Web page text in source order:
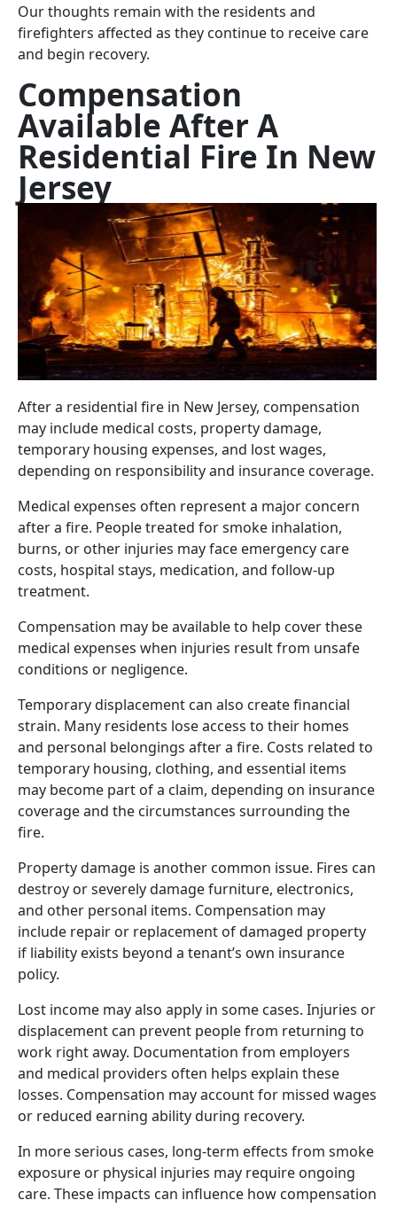
Our thoughts remain with the residents and
firefighters affected as they continue to receive care
and begin recovery.
Compensation
Available After A
Residential Fire In New
Jersey
After a residential fire in New Jersey, compensation
may include medical costs, property damage,
temporary housing expenses, and lost wages,
depending on responsibility and insurance coverage.
Medical expenses often represent a major concern
after a fire. People treated for smoke inhalation,
burns, or other injuries may face emergency care
costs, hospital stays, medication, and follow-up
treatment.
Compensation may be available to help cover these
medical expenses when injuries result from unsafe
conditions or negligence.
Temporary displacement can also create financial
strain. Many residents lose access to their homes
and personal belongings after a fire. Costs related to
temporary housing, clothing, and essential items
may become part of a claim, depending on insurance
coverage and the circumstances surrounding the
fire.
Property damage is another common issue. Fires can
destroy or severely damage furniture, electronics,
and other personal items. Compensation may
include repair or replacement of damaged property
if liability exists beyond a tenant’s own insurance
policy.
Lost income may also apply in some cases. Injuries or
displacement can prevent people from returning to
work right away. Documentation from employers
and medical providers often helps explain these
losses. Compensation may account for missed wages
or reduced earning ability during recovery.
In more serious cases, long-term effects from smoke
exposure or physical injuries may require ongoing
care. These impacts can influence how compensation